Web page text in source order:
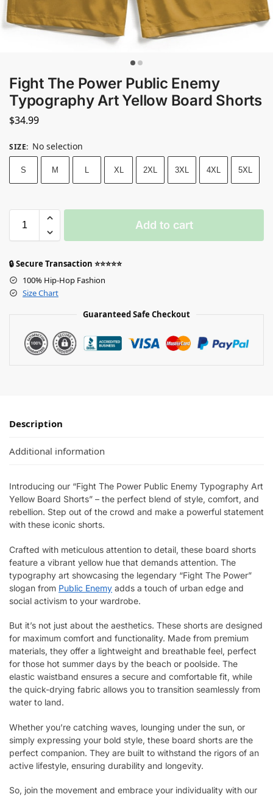
Fight The Power Public Enemy
Typography Art Yellow Board Shorts
$34.99
SIZE: No selection
S M L XL 2XL 3XL 4XL 5XL
Add to cart
🔒 Secure Transaction ⭐⭐⭐⭐⭐
100% Hip-Hop Fashion
Size Chart
Guaranteed Safe Checkout
Description
Additional information
Introducing our “Fight The Power Public Enemy Typography Art
Yellow Board Shorts” – the perfect blend of style, comfort, and
rebellion. Step out of the crowd and make a powerful statement
with these iconic shorts.
Crafted with meticulous attention to detail, these board shorts
feature a vibrant yellow hue that demands attention. The
typography art showcasing the legendary “Fight The Power”
slogan from Public Enemy adds a touch of urban edge and
social activism to your wardrobe.
But it’s not just about the aesthetics. These shorts are designed
for maximum comfort and functionality. Made from premium
materials, they offer a lightweight and breathable feel, perfect
for those hot summer days by the beach or poolside. The
elastic waistband ensures a secure and comfortable fit, while
the quick-drying fabric allows you to transition seamlessly from
water to land.
Whether you’re catching waves, lounging under the sun, or
simply expressing your bold style, these board shorts are the
perfect companion. They are built to withstand the rigors of an
active lifestyle, ensuring durability and longevity.
So, join the movement and embrace your individuality with our